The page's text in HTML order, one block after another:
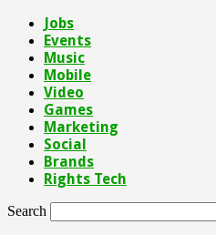
Jobs
Events
Music
Mobile
Video
Games
Marketing
Social
Brands
Rights Tech
Search